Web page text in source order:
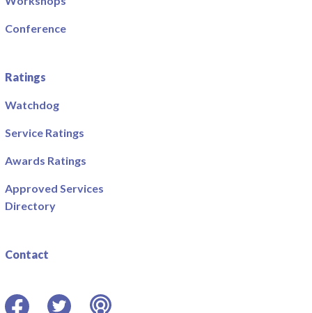
Conference
Ratings
Watchdog
Service Ratings
Awards Ratings
Approved Services
Directory
Contact